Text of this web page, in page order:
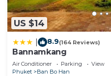
US $14
8.9(164 Reviews)
Bannamkang
Air Conditioner Parking
View
Phuket
Ban Bo Han